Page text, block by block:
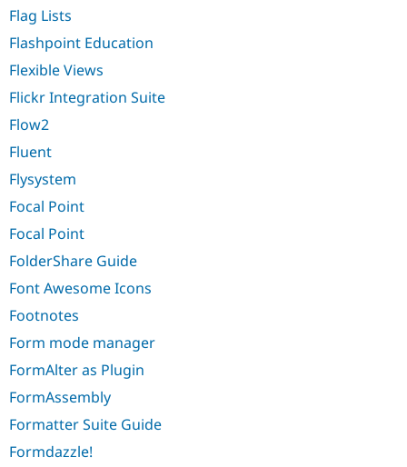
Flag Lists
Flashpoint Education
Flexible Views
Flickr Integration Suite
Flow2
Fluent
Flysystem
Focal Point
Focal Point
FolderShare Guide
Font Awesome Icons
Footnotes
Form mode manager
FormAlter as Plugin
FormAssembly
Formatter Suite Guide
Formdazzle!